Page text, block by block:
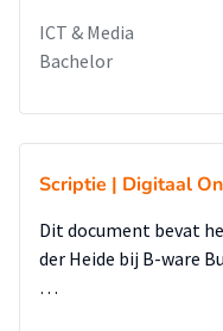
ICT & Media
Bachelor
Scriptie | Digitaal
Dit document bevat
der Heide bij B-ware
…